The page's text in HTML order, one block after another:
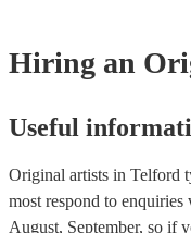
Hiring an
Useful
Original artists in Telford
most respond to enquiries
August, September, so if